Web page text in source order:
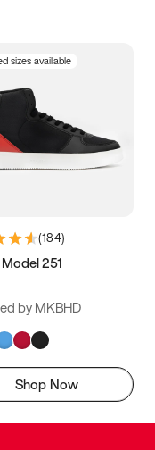
sizes available
(184)
251
by MKBHD
Shop Now